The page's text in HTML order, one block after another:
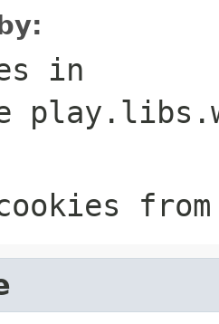
in
from